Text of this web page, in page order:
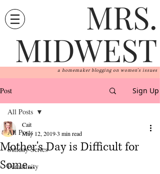
MRS.
MIDWEST
a homemaker blogging on women's issues
Post Sign Up
All Posts
Sunday Series
Femininity
All Posts
Mother's Day is Difficult for
Some...
Cait
May 12, 20193 min read